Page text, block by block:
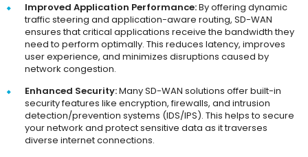
Improved Application Performance:By offering dynamic
traffic steering and application-aware routing, SD-WAN
ensures that critical applications receive the bandwidth they
need to perform optimally. This reduces latency, improves
user experience, and minimizes disruptions caused by
network congestion.
Enhanced Security:Many SD-WAN solutions offer built-in
security features like encryption, firewalls, and intrusion
detection/prevention systems (IDS/IPS). This helps to secure
your network and protect sensitive data as it traverses
diverse internet connections.